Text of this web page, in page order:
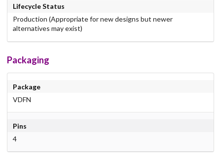
Lifecycle Status
Production (Appropriate for new designs but newer
alternatives may exist)
Packaging
Package
VDFN
Pins
4